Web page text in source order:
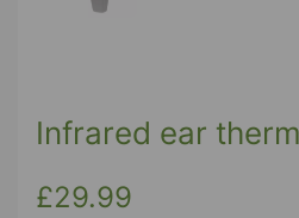
Infrared ear
£29.99